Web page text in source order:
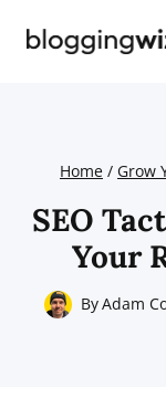
Home / Grow
SEO
Your
ByAdam